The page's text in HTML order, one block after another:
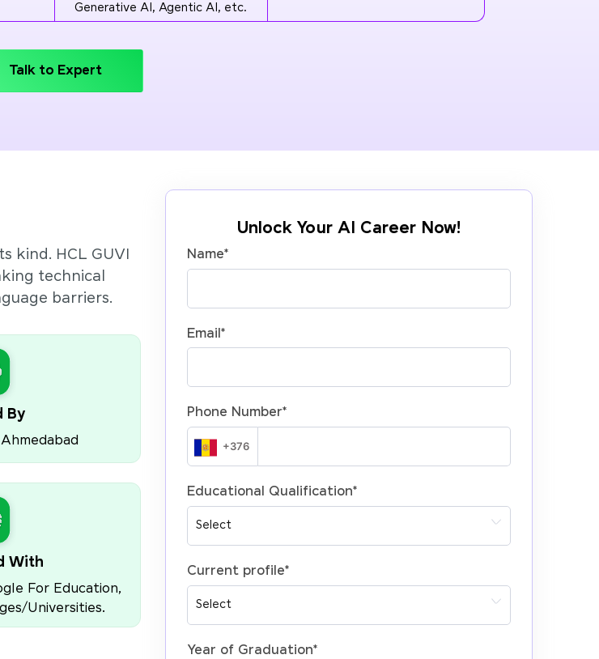
Generative AI, Agentic AI, etc.
Talk to Expert
kind. HCL GUVI
technical
barriers.
By
With
For Education,
Universities.
Unlock Your AI Career Now!
Name*
Email *
Phone Number*
Educational Qualification*
Current profile*
Year of Graduation*